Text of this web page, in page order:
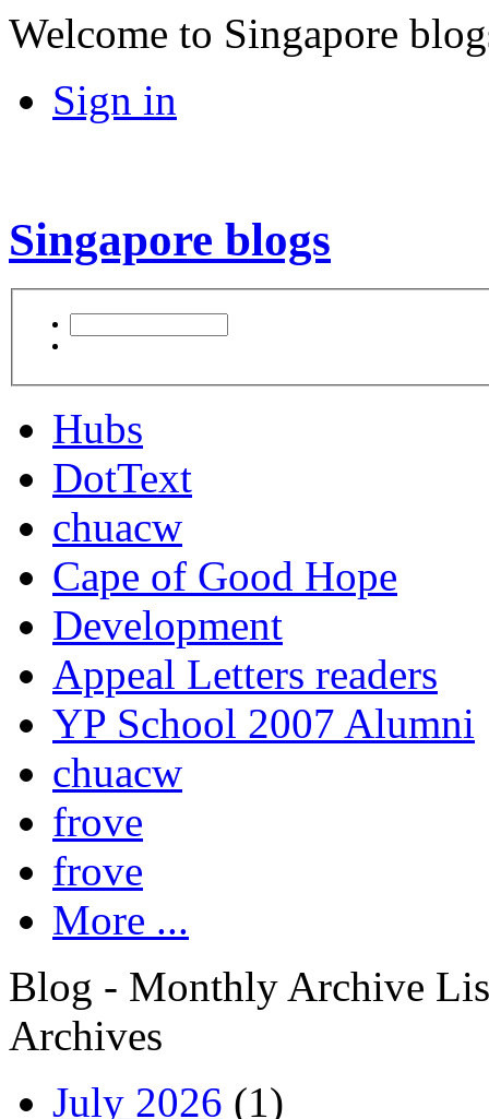
Welcome to Singapore
Sign in
Singapore blogs
Hubs
DotText
chuacw
Cape of Good Hope
Development
Appeal Letters readers
YP School 2007 Alumni
chuacw
frove
frove
More ...
Blog - Monthly Archive
Archives
July 2026 (1)